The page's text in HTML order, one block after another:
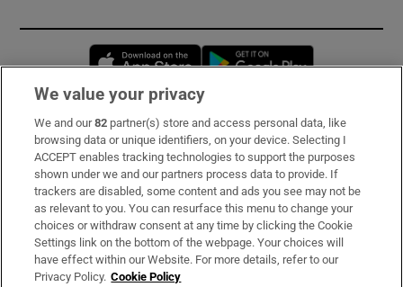
Opens in new window
Subscribe
Support
About Us
Irish Times Products & Services
We value your privacy
We and our82 partner(s) store and access personal data, like
browsing data or unique identifiers, on your device. Selecting I
ACCEPT enables tracking technologies to support the purposes
shown under we and our partners process data to provide. If
trackers are disabled, some content and ads you see may not be
as relevant to you. You can resurface this menu to change your
choices or withdraw consent at any time by clicking the Cookie
Settings link on the bottom of the webpage. Your choices will
have effect within our Website. For more details, refer to our
Privacy Policy. Cookie Policy